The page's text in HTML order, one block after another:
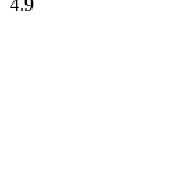
4.9